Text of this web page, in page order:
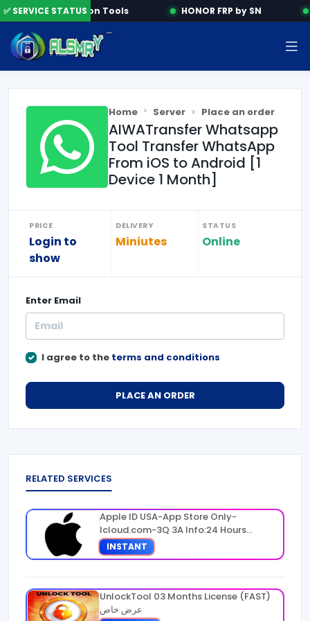
✅ SERVICE STATUS
Activation Tools HONOR FRP by SN
Home Server Place an order
AIWATransfer Whatsapp
Tool Transfer WhatsApp
From iOS to Android [1
Device 1 Month]
PRICE
Login to
show
DELIVERY
Miniutes
STATUS
Online
Enter Email
I agree to the terms and conditions
PLACE AN ORDER
RELATED SERVICES
Apple ID USA-App Store Only-
Icloud.com-3Q 3A Info:24 Hours
Warranty
INSTANT
UnlockTool 03 Months License (FAST)
عرض خاص